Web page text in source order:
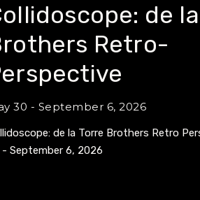
de
Retro-
30 - September 6, 2026
de la Torre Brothers Retro
September 6, 2026